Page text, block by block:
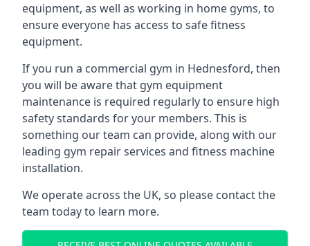
equipment, as well as working in home gyms, to
ensure everyone has access to safe fitness
equipment.
If you run a commercial gym in Hednesford, then
you will be aware that gym equipment
maintenance is required regularly to ensure high
safety standards for your members. This is
something our team can provide, along with our
leading gym repair services and fitness machine
installation.
We operate across the UK, so please contact the
team today to learn more.